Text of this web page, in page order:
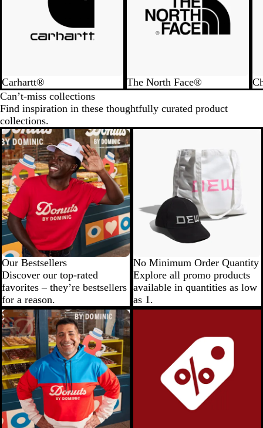
Carhartt® The North Face®
Can’t-miss collections
Find inspiration in these thoughtfully curated product
collections.
Our Bestsellers
Discover our top-rated
favorites – they’re bestsellers
for a reason.
No Minimum Order Quantity
Explore all promo products
available in quantities as low
as 1.